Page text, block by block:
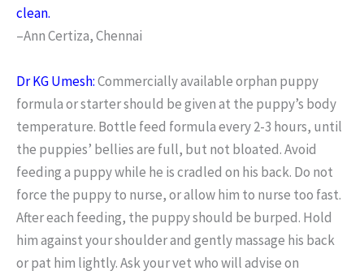
clean.
–Ann Certiza, Chennai
Dr KG Umesh:Commercially available orphan puppy
formula or starter should be given at the puppy’s body
temperature. Bottle feed formula every 2-3 hours, until
the puppies’ bellies are full, but not bloated. Avoid
feeding a puppy while he is cradled on his back. Do not
force the puppy to nurse, or allow him to nurse too fast.
After each feeding, the puppy should be burped. Hold
him against your shoulder and gently massage his back
or pat him lightly. Ask your vet who will advise on